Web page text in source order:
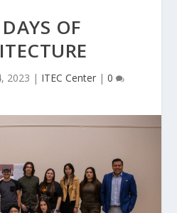
OF
2023 | ITEC Center | 0